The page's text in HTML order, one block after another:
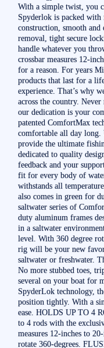
With a simple twist, you
Spyderlok is packed
construction, smooth and
removal, tight secure
handle whatever you
crossbar measures 12-
for a reason. For years
products that last for a
experience. That’s why
across the country.
our dedication is your
patented ComfortMax
comfortable all day long.
provide the ultimate
dedicated to quality
feedback and your
fit for every body of
withstands all
also comes in green for
saltwater series of
duty aluminum frames
in a saltwater
level. With 360 degree
rig will be your new
saltwater or freshwater.
No more stubbed toes,
several on your boat for
SpyderLok technology,
position tightly. With a
ease. HOLDS UP TO 4
to 4 rods with the
measures 12-inches to
rotate 360-degrees.